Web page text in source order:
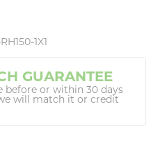
1X1
GUARANTEE
before or within 30 days
will match it or credit